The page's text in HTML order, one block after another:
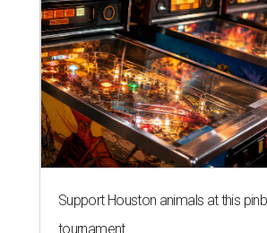
Support Houston animals at this
tournament